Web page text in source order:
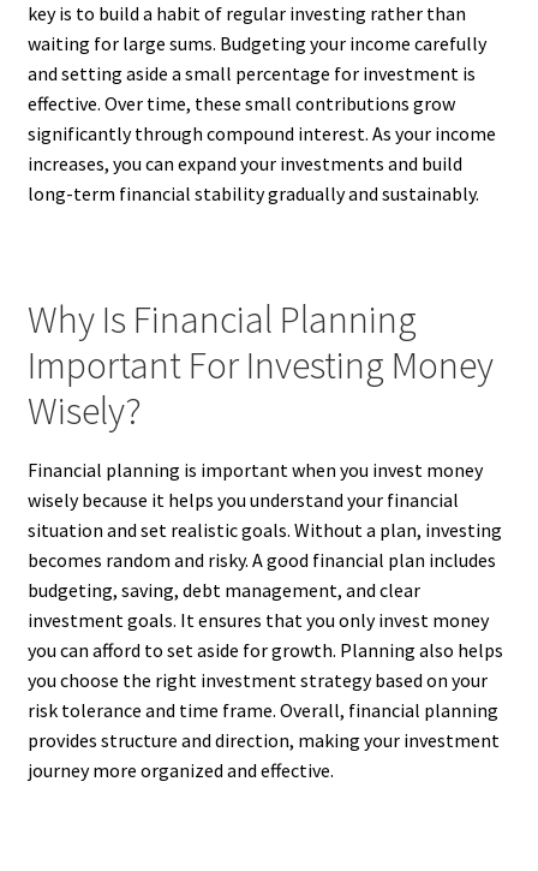
key is to build a habit of regular investing rather than
waiting for large sums. Budgeting your income carefully
and setting aside a small percentage for investment is
effective. Over time, these small contributions grow
significantly through compound interest. As your income
increases, you can expand your investments and build
long-term financial stability gradually and sustainably.
Why Is Financial Planning
Important For Investing Money
Wisely?
Financial planning is important when you invest money
wisely because it helps you understand your financial
situation and set realistic goals. Without a plan, investing
becomes random and risky. A good financial plan includes
budgeting, saving, debt management, and clear
investment goals. It ensures that you only invest money
you can afford to set aside for growth. Planning also helps
you choose the right investment strategy based on your
risk tolerance and time frame. Overall, financial planning
provides structure and direction, making your investment
journey more organized and effective.